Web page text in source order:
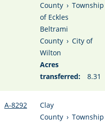
County › Township
of Eckles
Beltrami
County › City of
Wilton
Acres
transferred:
8.31
A-8292
Clay
County › Township